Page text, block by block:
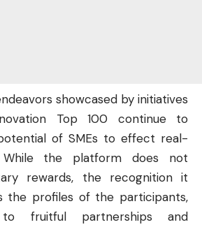
showcased by initiatives
Top 100 continue to
of SMEs to effect real-
While the platform does not
rewards, the recognition it
the profiles of the participants,
fruitful partnerships and